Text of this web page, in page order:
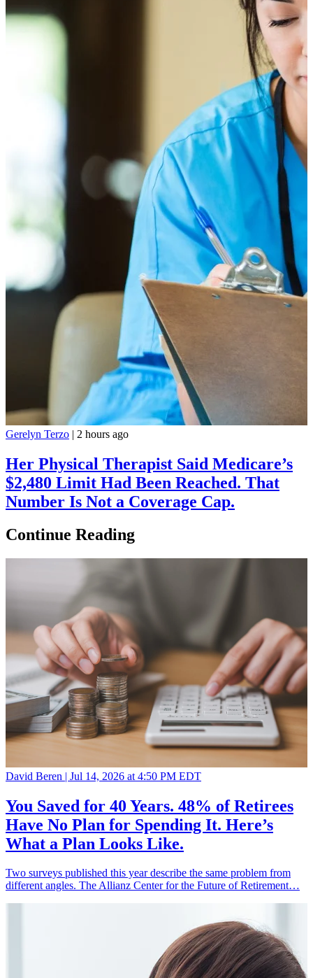
Gerelyn Terzo | 2 hours ago
Her Physical Therapist Said Medicare’s
$2,480 Limit Had Been Reached. That
Number Is Not a Coverage Cap.
Continue Reading
David Beren | Jul 14, 2026 at 4:50 PM EDT
You Saved for 40 Years. 48% of Retirees
Have No Plan for Spending It. Here’s
What a Plan Looks Like.
Two surveys published this year describe the same problem from
different angles. The Allianz Center for the Future of Retirement…